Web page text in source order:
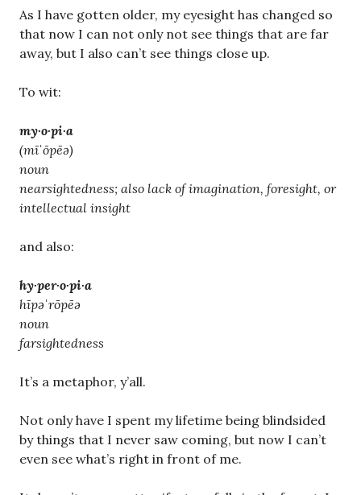
As I have gotten older, my eyesight has changed so
that now I can not only not see things that are far
away, but I also can’t see things close up.
To wit:
my·o·pi·a
(mīˈōpēə)
noun
nearsightedness; also lack of imagination, foresight, or
intellectual insight
and also:
hy·per·o·pi·a
hīpəˈrōpēə
noun
farsightedness
It’s a metaphor, y’all.
Not only have I spent my lifetime being blindsided
by things that I never saw coming, but now I can’t
even see what’s right in front of me.